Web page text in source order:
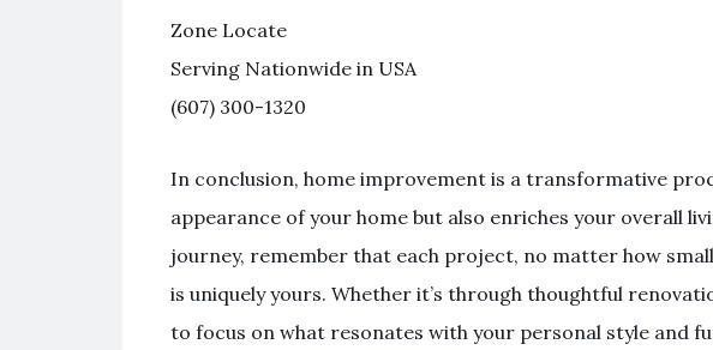
Zone Locate
Serving Nationwide in USA
(607) 300-1320
In conclusion, home improvement is a transformative
appearance of your home but also enriches your overall
journey, remember that each project, no matter how
is uniquely yours. Whether it’s through thoughtful
to focus on what resonates with your personal style and